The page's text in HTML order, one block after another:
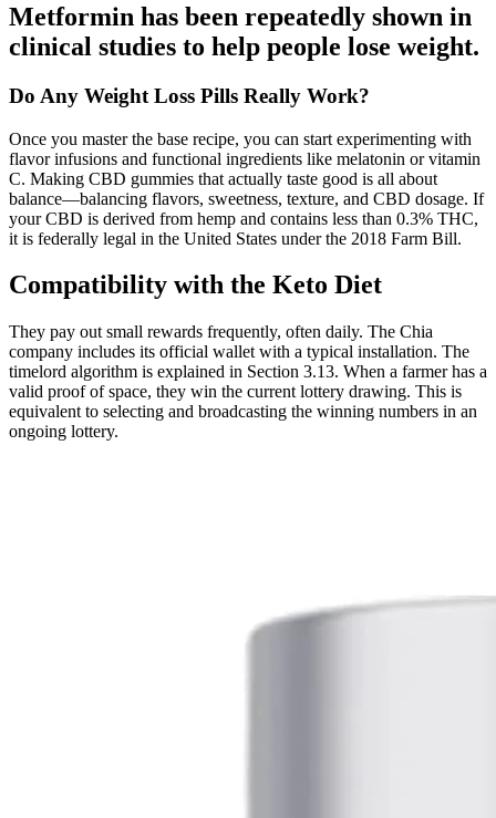
Metformin has been repeatedly shown in
clinical studies to help people lose weight.
Do Any Weight Loss Pills Really Work?
Once you master the base recipe, you can start experimenting with
flavor infusions and functional ingredients like melatonin or vitamin
C. Making CBD gummies that actually taste good is all about
balance—balancing flavors, sweetness, texture, and CBD dosage. If
your CBD is derived from hemp and contains less than 0.3% THC,
it is federally legal in the United States under the 2018 Farm Bill.
Compatibility with the Keto Diet
They pay out small rewards frequently, often daily. The Chia
company includes its official wallet with a typical installation. The
timelord algorithm is explained in Section 3.13. When a farmer has a
valid proof of space, they win the current lottery drawing. This is
equivalent to selecting and broadcasting the winning numbers in an
ongoing lottery.